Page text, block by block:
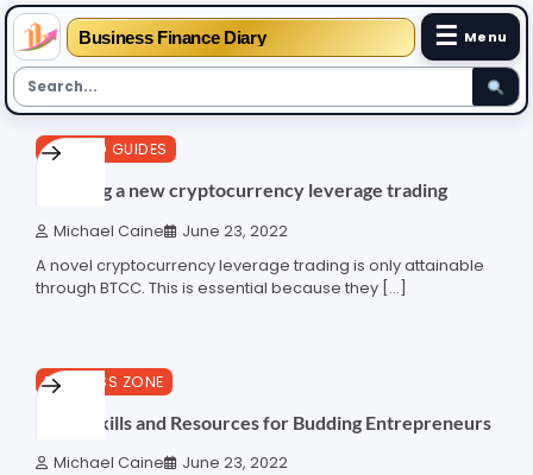
Business Finance Diary ☰ Menu
3 min read 0
CRYPTO GUIDES
Exposing a new cryptocurrency leverage trading
Michael Caine June 23, 2022
A novel cryptocurrency leverage trading is only attainable
through BTCC. This is essential because they […]
6 min read
BUSINESS ZONE
7 Key Skills and Resources for Budding Entrepreneurs
Michael Caine June 23, 2022